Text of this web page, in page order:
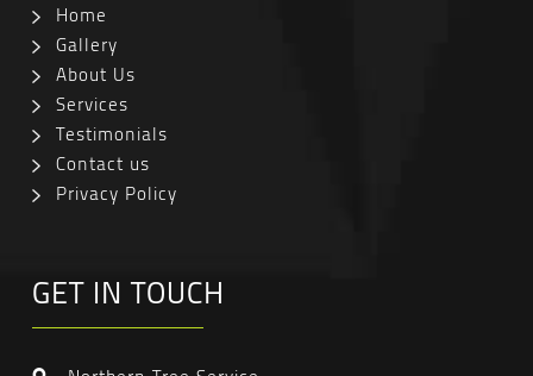
Home
Gallery
About Us
Services
Testimonials
Contact us
Privacy Policy
GET IN TOUCH